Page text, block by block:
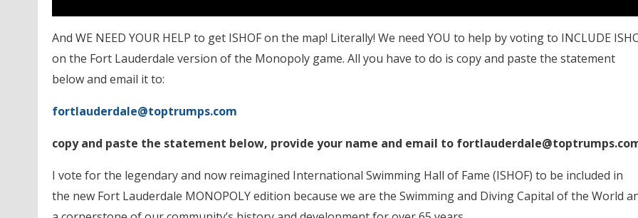
And WE NEED YOUR HELP to get ISHOF on the map! Literally! We need YOU to help by voting to INCLUDE
on the Fort Lauderdale version of the Monopoly game. All you have to do is copy and paste the statement
below and email it to:
fortlauderdale@toptrumps.com
copy and paste the statement below, provide your name and email to
I vote for the legendary and now reimagined International Swimming Hall of Fame (ISHOF) to be included in
the new Fort Lauderdale MONOPOLY edition because we are the Swimming and Diving Capital of the World